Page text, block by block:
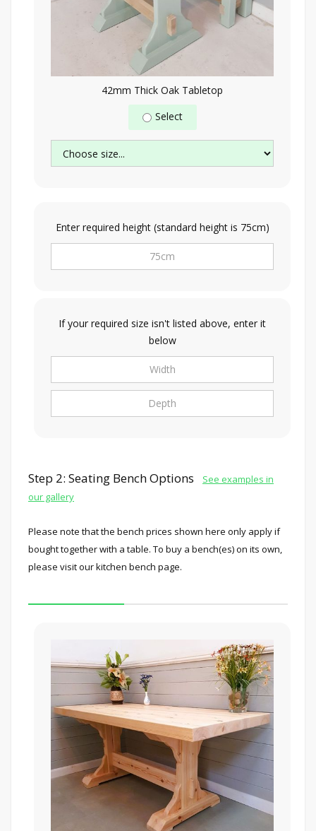
42mm Thick Oak Tabletop
Select
Enter required height (standard height is 75cm)
If your required size isn't listed above, enter it
below
Step 2: Seating Bench Options
See examples in
our gallery
Please note that the bench prices shown here only apply if
bought together with a table. To buy a bench(es) on its own,
please visit our kitchen bench page.